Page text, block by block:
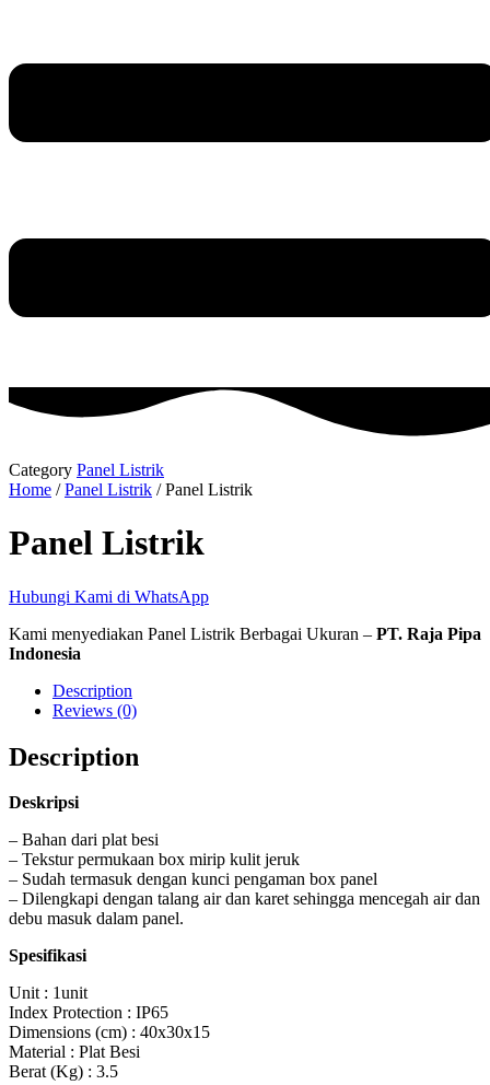
Category Panel Listrik
Home /Panel Listrik / Panel Listrik
Panel Listrik
Hubungi Kami di WhatsApp
Kami menyediakan Panel Listrik Berbagai Ukuran – PT. Raja Pipa
Indonesia
Description
Reviews (0)
Description
Deskripsi
– Bahan dari plat besi
– Tekstur permukaan box mirip kulit jeruk
– Sudah termasuk dengan kunci pengaman box panel
– Dilengkapi dengan talang air dan karet sehingga mencegah air dan
debu masuk dalam panel.
Spesifikasi
Unit : 1unit
Index Protection : IP65
Dimensions (cm) : 40x30x15
Material : Plat Besi
Berat (Kg) : 3.5